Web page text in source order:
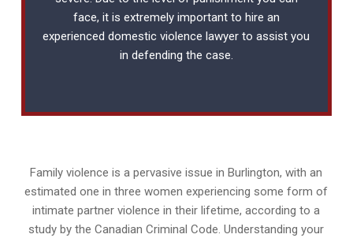
face, it is extremely important to hire an
experienceddomestic violence lawyer to assist you
in defending the case.
Family violence is a pervasive issue in Burlington, with an
estimated one in three women experiencing some form of
intimate partner violence in their lifetime, according to a
study by the Canadian Criminal Code. Understanding your